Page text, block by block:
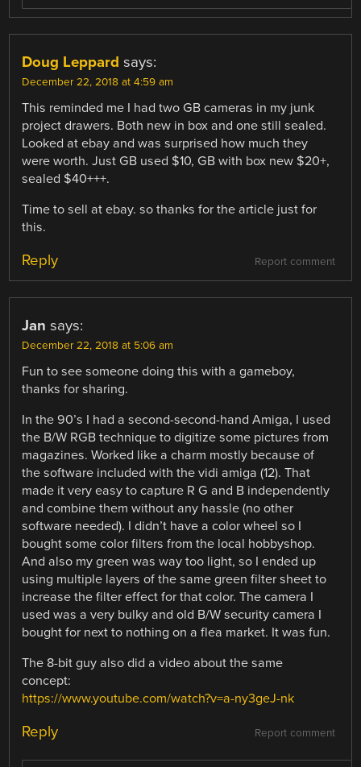
Doug Leppard says:
December 22, 2018 at 4:59 am
This reminded me I had two GB cameras in my junk
project drawers. Both new in box and one still sealed.
Looked at ebay and was surprised how much they
were worth. Just GB used $10, GB with box new $20+,
sealed $40+++.
Time to sell at ebay. so thanks for the article just for
this.
Report comment
Reply
Jan says:
December 22, 2018 at 5:06 am
Fun to see someone doing this with a gameboy,
thanks for sharing.
In the 90’s I had a second-second-hand Amiga, I used
the B/W RGB technique to digitize some pictures from
magazines. Worked like a charm mostly because of
the software included with the vidi amiga (12). That
made it very easy to capture R G and B independently
and combine them without any hassle (no other
software needed). I didn’t have a color wheel so I
bought some color filters from the local hobbyshop.
And also my green was way too light, so I ended up
using multiple layers of the same green filter sheet to
increase the filter effect for that color. The camera I
used was a very bulky and old B/W security camera I
bought for next to nothing on a flea market. It was fun.
The 8-bit guy also did a video about the same
concept:
https://www.youtube.com/watch?v=a-ny3geJ-nk
Report comment
Reply